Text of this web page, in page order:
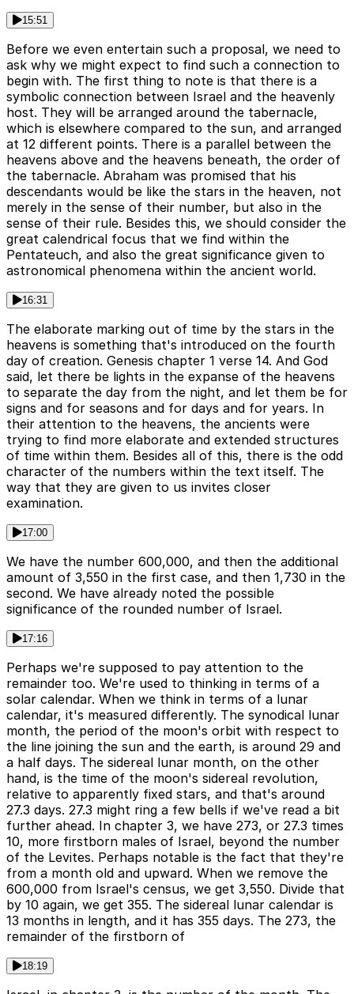
15:51
Before we even entertain such a proposal, we need to
ask why we might expect to find such a connection to
begin with. The first thing to note is that there is a
symbolic connection between Israel and the heavenly
host. They will be arranged around the tabernacle,
which is elsewhere compared to the sun, and arranged
at 12 different points. There is a parallel between the
heavens above and the heavens beneath, the order of
the tabernacle. Abraham was promised that his
descendants would be like the stars in the heaven, not
merely in the sense of their number, but also in the
sense of their rule. Besides this, we should consider the
great calendrical focus that we find within the
Pentateuch, and also the great significance given to
astronomical phenomena within the ancient world.
16:31
The elaborate marking out of time by the stars in the
heavens is something that's introduced on the fourth
day of creation. Genesis chapter 1 verse 14. And God
said, let there be lights in the expanse of the heavens
to separate the day from the night, and let them be for
signs and for seasons and for days and for years. In
their attention to the heavens, the ancients were
trying to find more elaborate and extended structures
of time within them. Besides all of this, there is the odd
character of the numbers within the text itself. The
way that they are given to us invites closer
examination.
17:00
We have the number 600,000, and then the additional
amount of 3,550 in the first case, and then 1,730 in the
second. We have already noted the possible
significance of the rounded number of Israel.
17:16
Perhaps we're supposed to pay attention to the
remainder too. We're used to thinking in terms of a
solar calendar. When we think in terms of a lunar
calendar, it's measured differently. The synodical lunar
month, the period of the moon's orbit with respect to
the line joining the sun and the earth, is around 29 and
a half days. The sidereal lunar month, on the other
hand, is the time of the moon's sidereal revolution,
relative to apparently fixed stars, and that's around
27.3 days. 27.3 might ring a few bells if we've read a bit
further ahead. In chapter 3, we have 273, or 27.3 times
10, more firstborn males of Israel, beyond the number
of the Levites. Perhaps notable is the fact that they're
from a month old and upward. When we remove the
600,000 from Israel's census, we get 3,550. Divide that
by 10 again, we get 355. The sidereal lunar calendar is
13 months in length, and it has 355 days. The 273, the
remainder of the firstborn of
18:19